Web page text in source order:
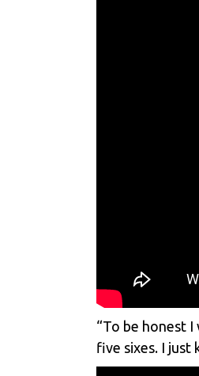
“To be honest
five sixes. I just